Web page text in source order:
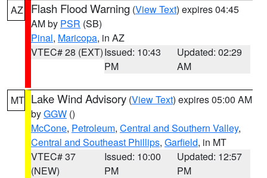
AZ Flash Flood Warning (View Text) expires 04:45
AM by PSR (SB)
Pinal, Maricopa, in AZ
VTEC# 28 (EXT)Issued: 10:43
PM
Updated: 02:29
AM
MT Lake Wind Advisory (View Text) expires 05:00 AM
byGGW ()
McCone, Petroleum, Central and Southern Valley,
Central and Southeast Phillips, Garfield, in MT
VTEC# 37
(NEW)
Issued: 10:00
PM
Updated: 12:57
PM